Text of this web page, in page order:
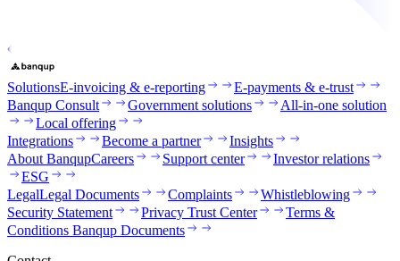
SolutionsE-invoicing & e-reporting
E-payments & e-trust
Banqup Consult
Government solutions
All-in-one solution
Local offering
Integrations
Become a partner
Insights
About BanqupCareers Support center
Investor relations
ESG
LegalLegal Documents Complaints
Whistleblowing
Security Statement
Privacy Trust Center
Terms &
Conditions Banqup Documents